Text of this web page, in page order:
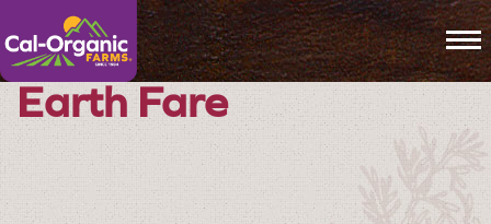
Earth Fare